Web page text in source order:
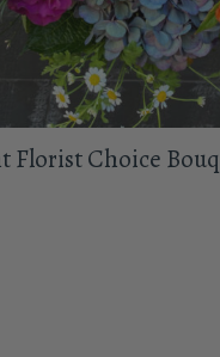
Florist Choice